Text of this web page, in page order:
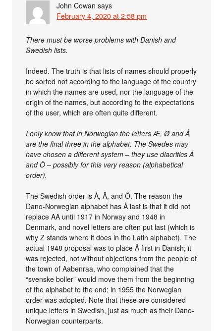
John Cowan says
February 4, 2020 at 2:58 pm
There must be worse problems with Danish and
Swedish lists.
Indeed. The truth is that lists of names should properly
be sorted not according to the language of the country
in which the names are used, nor the language of the
origin of the names, but according to the expectations
of the user, which are often quite different.
I only know that in Norwegian the letters Æ, Ø and Å
are the final three in the alphabet. The Swedes may
have chosen a different system – they use diacritics Ä
and Ö – possibly for this very reason (alphabetical
order).
The Swedish order is Å, Ä, and Ö. The reason the
Dano-Norwegian alphabet has Å last is that it did not
replace AA until 1917 in Norway and 1948 in
Denmark, and novel letters are often put last (which is
why Z stands where it does in the Latin alphabet). The
actual 1948 proposal was to place Å first in Danish; it
was rejected, not without objections from the people of
the town of Aabenraa, who complained that the
“svenske boller” would move them from the beginning
of the alphabet to the end; in 1955 the Norwegian
order was adopted. Note that these are considered
unique letters in Swedish, just as much as their Dano-
Norwegian counterparts.